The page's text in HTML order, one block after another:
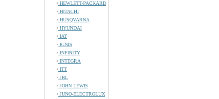
HEWLETT-PACKARD
HITACHI
HUSQVARNA
HYUNDAI
IAT
IGNIS
INFINITY
INTEGRA
ITT
JBL
JOHN LEWIS
JUNO-ELECTROLUX